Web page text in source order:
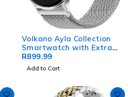
Volkano Ayla Collection
Smartwatch with Extra
Silicone Strap - Silver
R899.99
Add to Cart